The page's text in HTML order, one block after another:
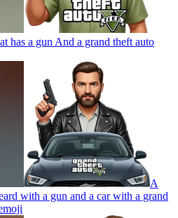
has a gun And a grand theft auto
A
with a gun and a car with a grand